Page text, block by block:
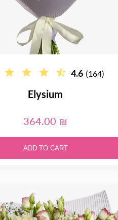
4.6 (164)
Elysium
364.00 ₪
ADD TO CART